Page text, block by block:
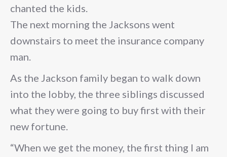
chanted the kids.
The next morning the Jacksons went
downstairs to meet the insurance company
man.
As the Jackson family began to walk down
into the lobby, the three siblings discussed
what they were going to buy first with their
new fortune.
“When we get the money, the first thing I am